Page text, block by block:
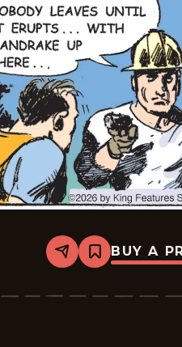
Share
Bookmark
Mandrake
Magician
BUY A